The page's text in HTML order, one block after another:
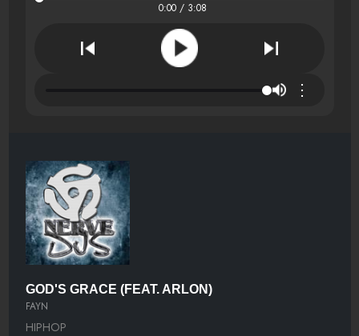
0:00 / 3:08
⋮
GOD'S GRACE (FEAT. ARLON)
FAYN
HIPHOP